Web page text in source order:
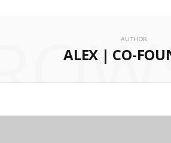
AUTHOR
ALEX | CO-